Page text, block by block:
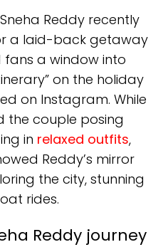
Reddy recently
a laid-back getaway
fans a window into
on the holiday
on Instagram. While
the couple posing
in relaxed outfits,
Reddy’s mirror
the city, stunning
rides.
Reddy journey